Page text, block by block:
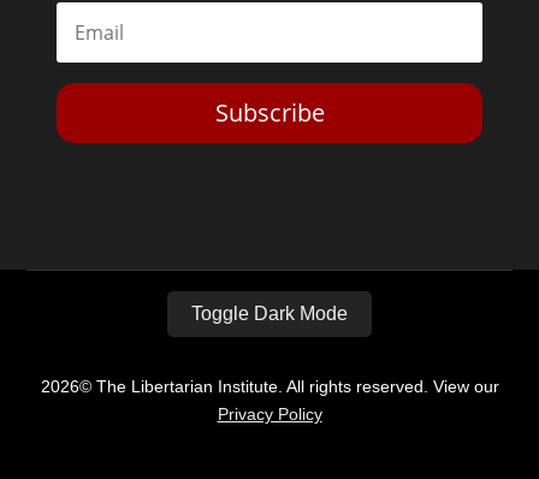
Subscribe
Toggle Dark Mode
2026© The Libertarian Institute. All rights reserved. View our
Privacy Policy